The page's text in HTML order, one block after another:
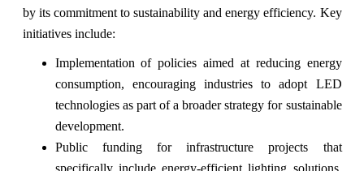
by its commitment to sustainability and energy efficiency. Key
initiatives include:
Implementation of policies aimed at reducing energy
consumption, encouraging industries to adopt LED
technologies as part of a broader strategy for sustainable
development.
Public funding for infrastructure projects that
specifically include energy-efficient lighting solutions,